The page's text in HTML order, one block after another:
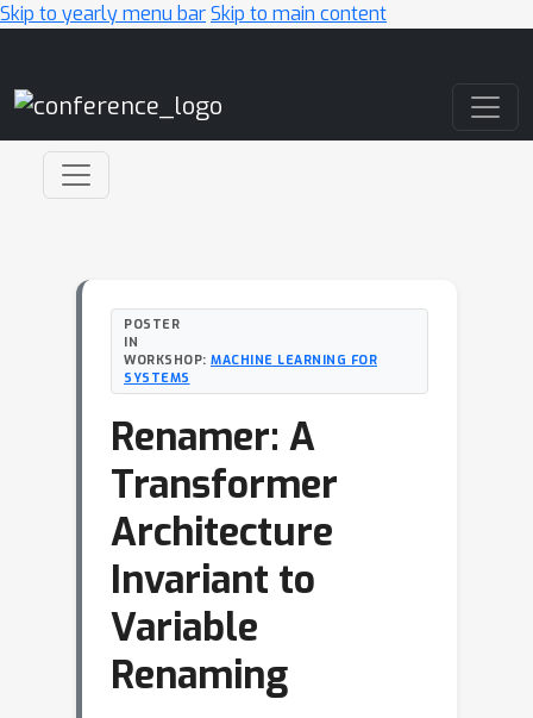
Skip to yearly menu barSkip to main content
POSTER
IN
WORKSHOP: MACHINE LEARNING FOR
SYSTEMS
Renamer: A
Transformer
Architecture
Invariant to
Variable
Renaming